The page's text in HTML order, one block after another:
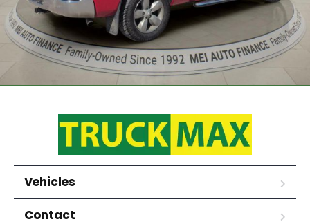
Vehicles
Contact